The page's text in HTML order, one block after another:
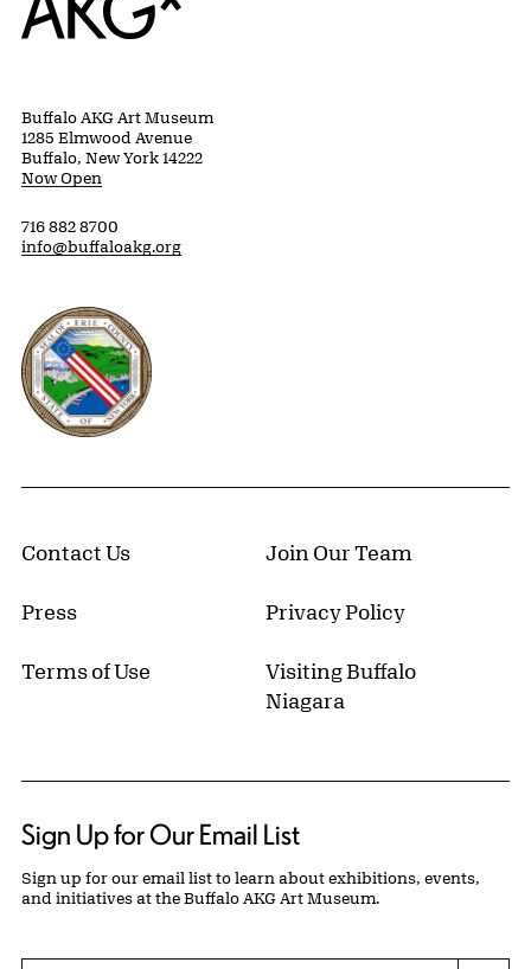
Buffalo AKG Art Museum
1285 Elmwood Avenue
Buffalo, New York 14222
Now Open
716 882 8700
info@buffaloakg.org
Erie County, New York Website
Contact Us Join Our Team
Press Privacy Policy
Terms of Use
Visiting Buffalo
Niagara
Sign Up for Our Email List
Sign up for our email list to learn about exhibitions, events,
and initiatives at the Buffalo AKG Art Museum.